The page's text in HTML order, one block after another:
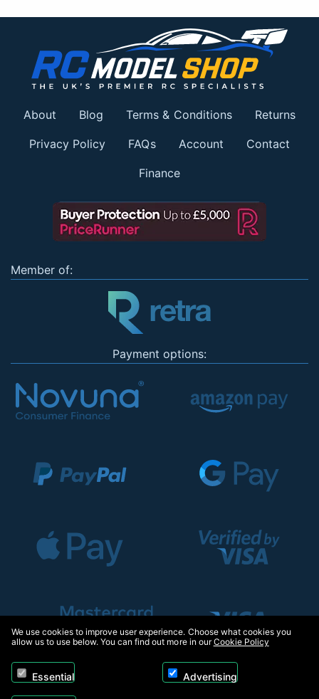
About Blog Terms & Conditions Returns
Privacy Policy FAQs Account Contact
Finance
Member of:
Payment options:
We use cookies to improve user experience. Choose what cookies you
allow us to use below. You can find out more in ourCookie Policy
Essential Advertising